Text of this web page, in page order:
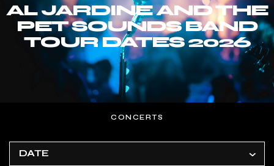
AL JARDINE AND THE
PET SOUNDS BAND
TOUR DATES 2026
CONCERTS
DATE